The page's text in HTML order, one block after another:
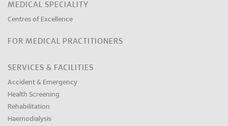
MEDICAL SPECIALITY
Centres of Excellence
FOR MEDICAL PRACTITIONERS
SERVICES & FACILITIES
Accident & Emergency
Health Screening
Rehabilitation
Haemodialysis